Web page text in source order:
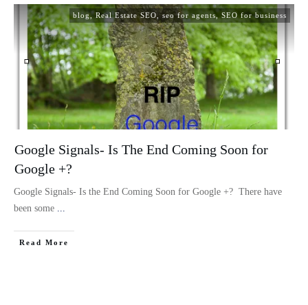
blog,Real Estate SEO ,seo for agents, SEO for business
Google Signals- Is The End Coming Soon for
Google +?
Google Signals- Is the End Coming Soon for Google +? There have
been some
Read More